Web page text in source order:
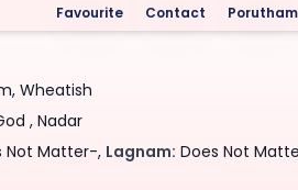
Favourite Contact Porutham
Wheatish
, Nadar
Not Matter-, Lagnam: Does Not